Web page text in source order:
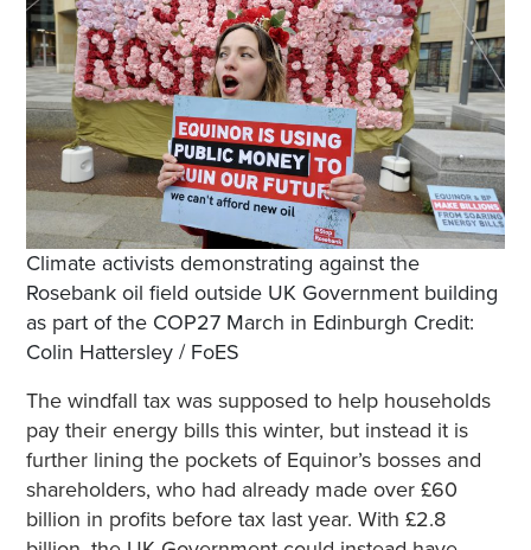
Climate activists demonstrating against the
Rosebank oil field outside UK Government building
as part of the COP27 March in Edinburgh Credit:
Colin Hattersley / FoES
The windfall tax was supposed to help households
pay their energy bills this winter, but instead it is
further lining the pockets of Equinor’s bosses and
shareholders, who had already made over £60
billion in profits before tax last year. With £2.8